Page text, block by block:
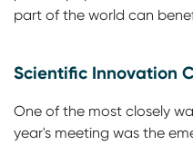
part of the world can
Scientific Innovation
One of the most closely
year's meeting was the